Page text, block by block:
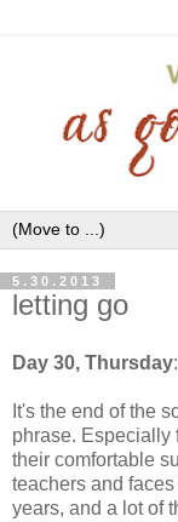
5.30.2013
letting go
Day 30, Thursday
It's the end of the
phrase. Especially
their comfortable
teachers and
years, and a lot of